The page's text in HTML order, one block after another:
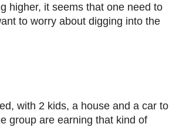
higher, it seems that one need to
to worry about digging into the
with 2 kids, a house and a car to
group are earning that kind of